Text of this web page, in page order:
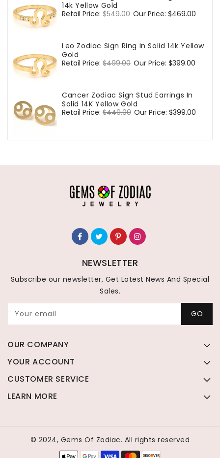
14k Yellow Gold
Regular
Retail Price: $549.00 Sale
Our Price: $469.00
Leo Zodiac Sign Ring In Solid 14k Yellow
Gold
Regular
Retail Price: $499.00 Sale
Our Price: $399.00
Cancer Zodiac Sign Stud Earrings In
Solid 14K Yellow Gold
Regular
Retail Price: $449.00 Sale
Our Price: $399.00
NEWSLETTER
Subscribe our newsletter, Get Latest News And Special
Sales.
Your email GO
OUR COMPANY
YOUR ACCOUNT
CUSTOMER SERVICE
LEARN MORE
© 2024, Gems Of Zodiac. All rights reserved